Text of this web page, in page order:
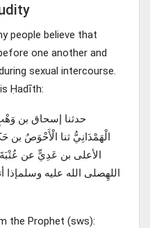
people believe that
one another and
sexual intercourse.
Ḥadīth:
حدثنا إسحاق بن
الْهَمْدَانِيُّ ثنا الْأَحْوَصُ بن
الأعلى بن عَدِيٍّ عن
اللهِصلى الله عليه وسلمإذا
the Prophet (sws):